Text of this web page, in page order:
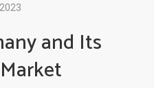
and Its